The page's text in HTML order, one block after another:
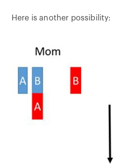
Here is another possibility: